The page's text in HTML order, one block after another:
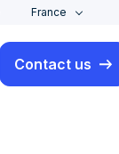
France
Contact us